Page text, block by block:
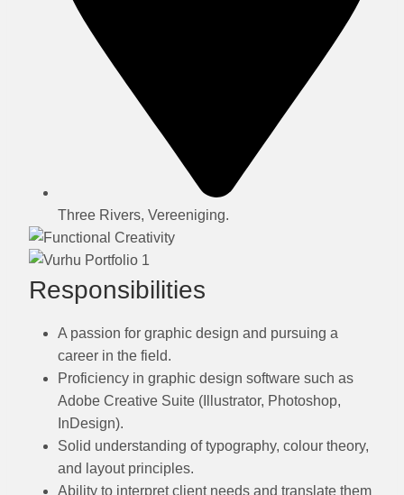
Three Rivers, Vereeniging.
Responsibilities
A passion for graphic design and pursuing a
career in the field.
Proficiency in graphic design software such as
Adobe Creative Suite (Illustrator, Photoshop,
InDesign).
Solid understanding of typography, colour theory,
and layout principles.
Ability to interpret client needs and translate them